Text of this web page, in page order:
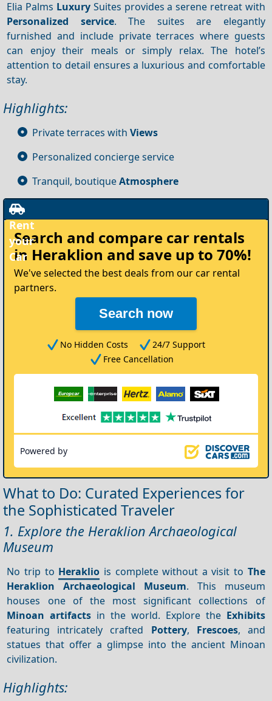
Elia Palms LuxurySuites provides a serene retreat with
Personalized service. The suites are elegantly
furnished and include private terraces where guests
can enjoy their meals or simply relax. The hotel’s
attention to detail ensures a luxurious and comfortable
stay.
Highlights:
Private terraces with Views
Personalized concierge service
Tranquil, boutiqueAtmosphere
your
Car
Search and compare car rentals
in Heraklion and save up to 70%!
We've selected the best deals from our car rental
partners.
Search now
No Hidden Costs
24/7 Support
Free Cancellation
Powered by
What to Do: Curated Experiences for
the Sophisticated Traveler
1. Explore the Heraklion Archaeological
Museum
No trip to Heraklio is complete without a visit to The
Heraklion Archaeological Museum. This museum
houses one of the most significant collections of
Minoan artifacts in the world. Explore the Exhibits
featuring intricately crafted Pottery, Frescoes, and
statues that offer a glimpse into the ancient Minoan
civilization.
Highlights: